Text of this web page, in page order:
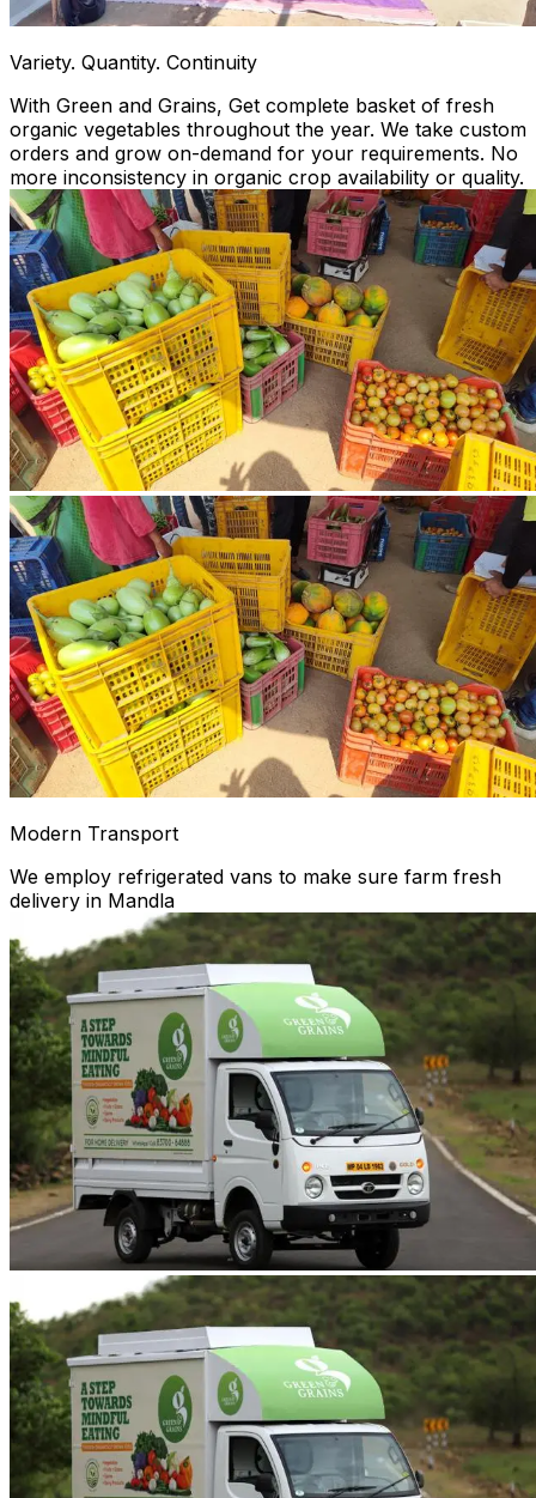
Variety. Quantity. Continuity
With Green and Grains, Get complete basket of fresh
organic vegetables throughout the year. We take custom
orders and grow on-demand for your requirements. No
more inconsistency in organic crop availability or quality.
Modern Transport
We employ refrigerated vans to make sure farm fresh
delivery in Mandla